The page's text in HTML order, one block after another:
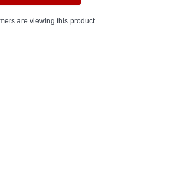
are viewing this product